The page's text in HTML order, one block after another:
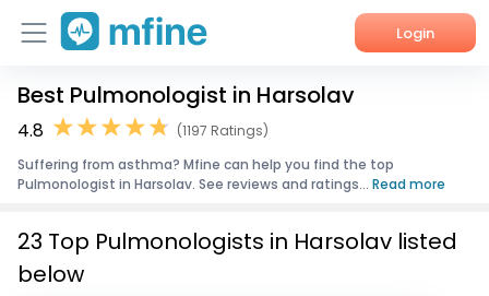
Login
Home
Corporate Enquiries
Best Pulmonologist in Harsolav
4.8
(1197 Ratings)
Suffering from asthma? Mfine can help you find the top
Pulmonologist in Harsolav. See reviews and ratings... Read more
23 Top Pulmonologists in Harsolav listed
below